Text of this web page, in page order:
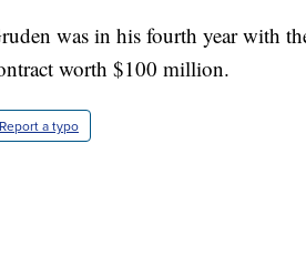
was in his fourth year with
worth $100 million.
Report a typo